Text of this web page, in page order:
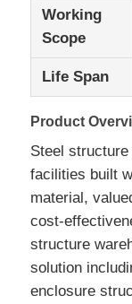
Factory Tour
Quality Control
Contact Us
News
Cases
Blog
Working
Scope
Life Span
Product
Steel
facilities built
material,
cost-
structure
solution
enclosure